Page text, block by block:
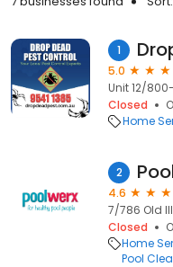
1
5.0
Unit 12/
Closed
Home
2
4.6
7/786 Old
Closed
Home
Pool